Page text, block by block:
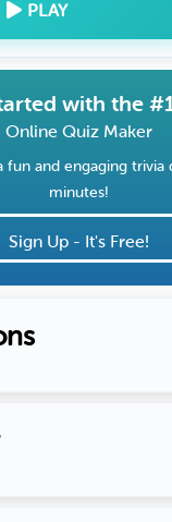
PLAY
with the
Online Quiz Maker
fun and engaging trivia
minutes!
Sign Up - It's Free!